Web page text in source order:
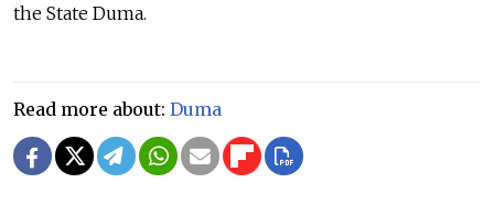
the State Duma.
Read more about: Duma